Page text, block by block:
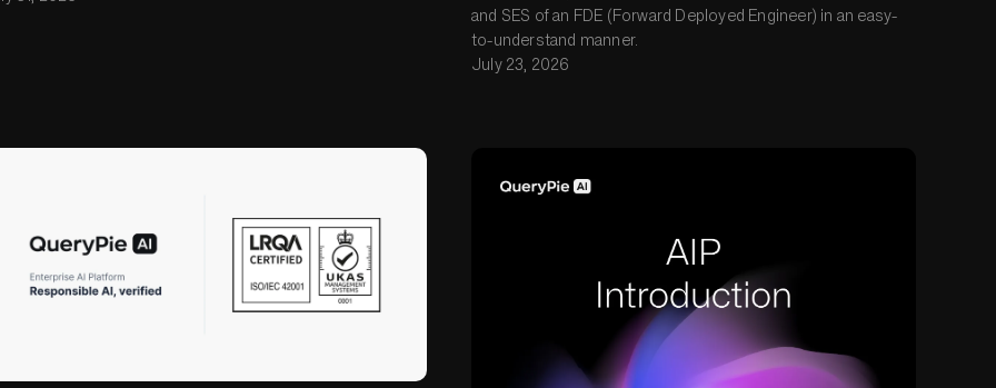
and SES of an FDE (Forward Deployed Engineer) in an easy-
to-understand manner.
July 23, 2026